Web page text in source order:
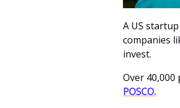
A US
companies
invest.
Over
POSCO.